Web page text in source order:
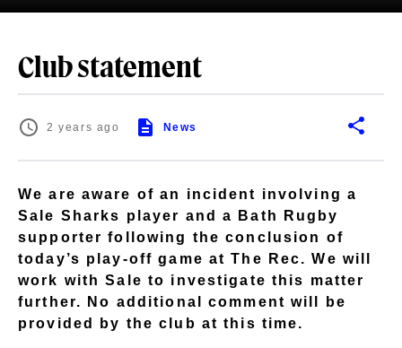
Club statement
2 years ago News
We are aware of an incident involving a
Sale Sharks player and a Bath Rugby
supporter following the conclusion of
today’s play-off game at The Rec. We will
work with Sale to investigate this matter
further. No additional comment will be
provided by the club at this time.